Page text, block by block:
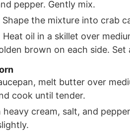
pepper. Gently mix.
Shape the mixture into crab
Heat oil in a skillet over
brown on each side. Set
melt butter over
cook until tender.
heavy cream, salt, and